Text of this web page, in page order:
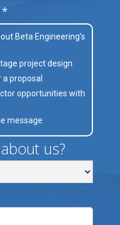
*
Beta Engineering’s
project design
proposal
opportunities with
message
us?